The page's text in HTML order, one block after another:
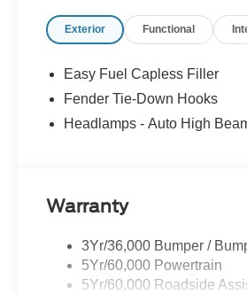
Exterior Functional
Easy Fuel Capless Filler
Fender Tie-Down Hooks
Headlamps - Auto High
Warranty
3Yr/36,000 Bumper /
5Yr/60,000 Powertrain
5Yr/60,000 Roadside